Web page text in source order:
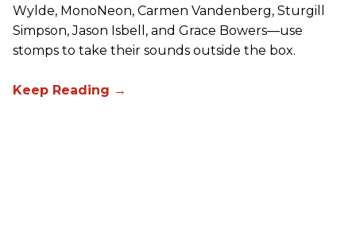
Wylde, MonoNeon, Carmen Vandenberg, Sturgill
Simpson, Jason Isbell, and Grace Bowers—use
stomps to take their sounds outside the box.